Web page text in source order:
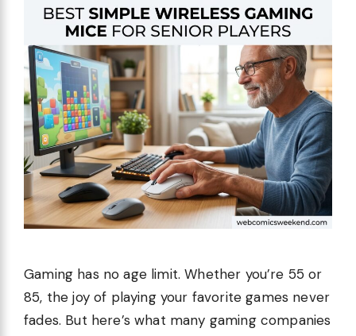
Gaming has no age limit. Whether you’re 55 or
85, the joy of playing your favorite games never
fades. But here’s what many gaming companies